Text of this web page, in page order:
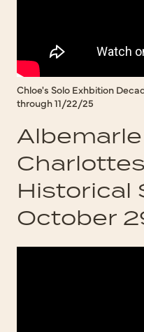
Chloe's Solo Exhbition
through 11/22/25
Albemarle
Historical
October